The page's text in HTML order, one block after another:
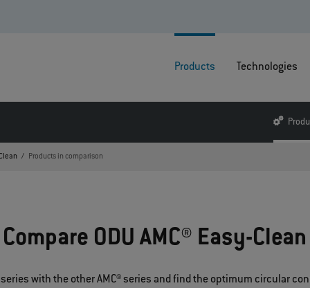
Products Technologies
Products in comparison
Compare ODU AMC® Easy-Clean
series with the other AMC® series and find the optimum circular